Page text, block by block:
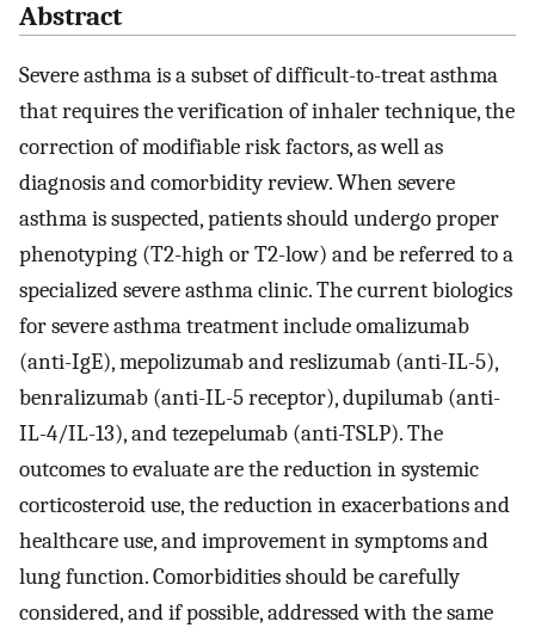
Abstract
Severe asthma is a subset of difficult-to-treat asthma
that requires the verification of inhaler technique, the
correction of modifiable risk factors, as well as
diagnosis and comorbidity review. When severe
asthma is suspected, patients should undergo proper
phenotyping (T2-high or T2-low) and be referred to a
specialized severe asthma clinic. The current biologics
for severe asthma treatment include omalizumab
(anti-IgE), mepolizumab and reslizumab (anti-IL-5),
benralizumab (anti-IL-5 receptor), dupilumab (anti-
IL-4/IL-13), and tezepelumab (anti-TSLP). The
outcomes to evaluate are the reduction in systemic
corticosteroid use, the reduction in exacerbations and
healthcare use, and improvement in symptoms and
lung function. Comorbidities should be carefully
considered, and if possible, addressed with the same